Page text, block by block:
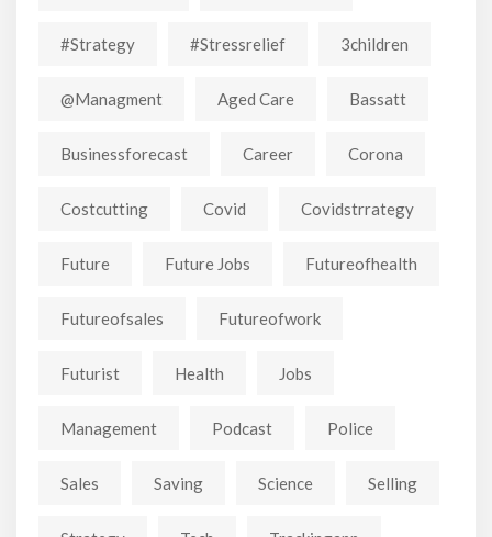
#strategy #stressrelief 3children
@managment Aged Care Bassatt
Businessforecast Career Corona
Costcutting Covid Covidstrrategy
Future Future Jobs Futureofhealth
Futureofsales Futureofwork
Futurist Health Jobs
Management Podcast Police
Sales Saving Science Selling